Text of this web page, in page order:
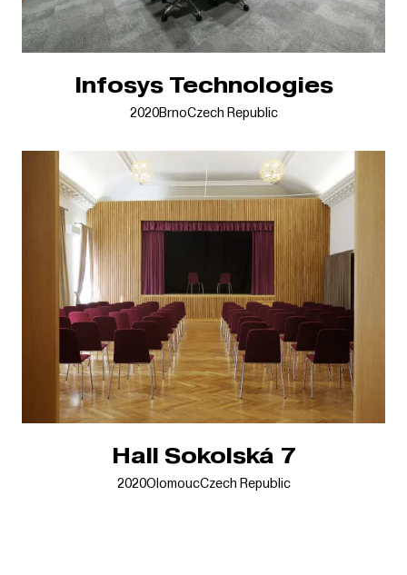
Infosys Technologies
2020BrnoCzech Republic
Hall Sokolská 7
2020OlomoucCzech Republic